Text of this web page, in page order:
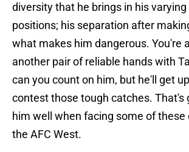
diversity that he brings in his
positions; his separation after
what makes him dangerous. You're
another pair of reliable hands with
can you count on him, but he'll get
contest those tough catches. That's
him well when facing some of these
the AFC West.